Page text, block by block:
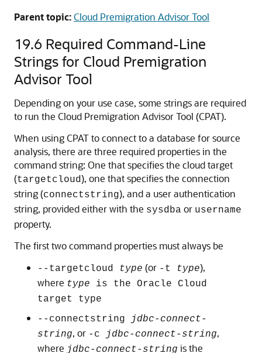
Parent topic:Cloud Premigration Advisor Tool
19.6 Required Command-Line
Strings for Cloud Premigration
Advisor Tool
Depending on your use case, some strings are required
to run the Cloud Premigration Advisor Tool (CPAT).
When using CPAT to connect to a database for source
analysis, there are three required properties in the
command string: One that specifies the cloud target
(targetcloud), one that specifies the connection
string (connectstring), and a user authentication
string, provided either with the sysdba or username
property.
The first two command properties must always be
--targetcloud type (or -t type),
where type is the Oracle Cloud
target type
--connectstring
jdbc-connect-
string, or -c jdbc-connect-string,
where jdbc-connect-string is the